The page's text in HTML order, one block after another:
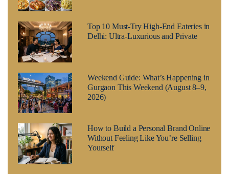
Top 10 Must-Try High-End Eateries in
Delhi: Ultra-Luxurious and Private
Weekend Guide: What’s Happening in
Gurgaon This Weekend (August 8–9,
2026)
How to Build a Personal Brand Online
Without Feeling Like You’re Selling
Yourself